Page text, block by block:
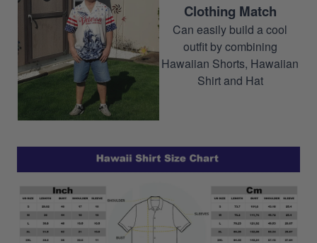
Clothing Match
Can easily build a cool
outfit by combining
Hawaiian Shorts, Hawaiian
Shirt and Hat